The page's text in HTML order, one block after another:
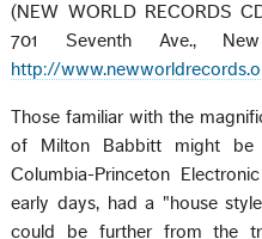
(NEW WORLD RECORDS
701 Seventh Ave.,
http://
Those familiar with the
of Milton Babbitt might
Columbia-Princeton
early days, had a "house
could be further from the